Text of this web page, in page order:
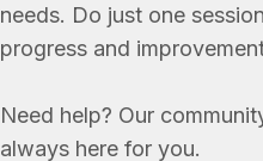
needs. Do just one
progress and
Need help? Our
always here for you.